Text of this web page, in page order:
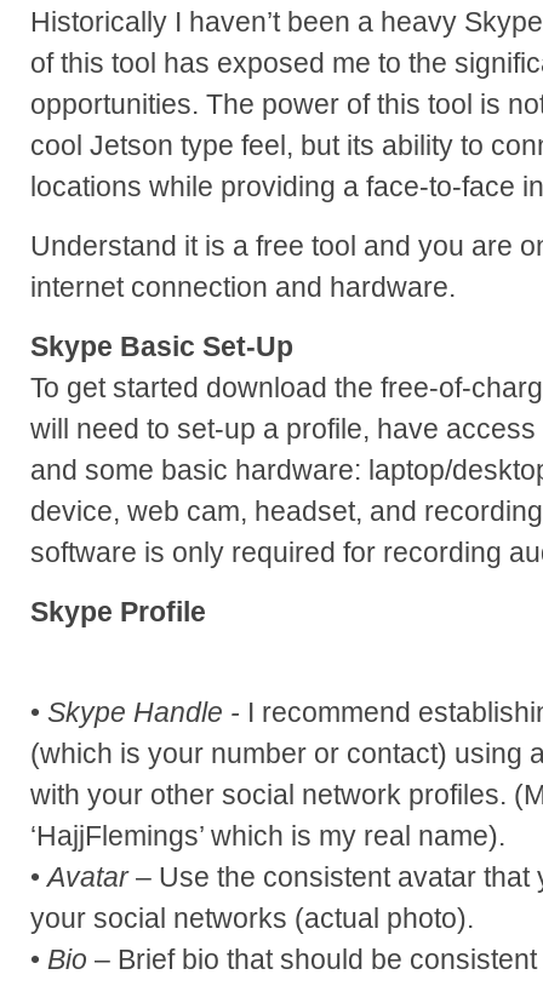
Historically I haven’t been a heavy
of this tool has exposed me to the
opportunities. The power of this tool is
cool Jetson type feel, but its ability to
locations while providing a face-to-face
Understand it is a free tool and you are
internet connection and hardware.
Skype Basic Set-Up
To get started download the free-of-
will need to set-up a profile, have
and some basic hardware: laptop/
device, web cam, headset, and
software is only required for recording
Skype Profile
• Skype Handle - I recommend
(which is your number or contact) using
with your other social network profiles.
‘HajjFlemings’ which is my real name).
•Avatar– Use the consistent avatar that
your social networks (actual photo).
• Bio – Brief bio that should be